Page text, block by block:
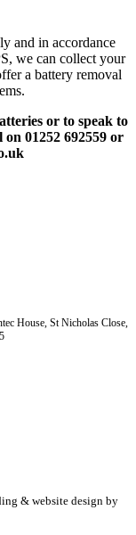
and in accordance
we can collect your
a battery removal
or to speak to
on 01252 692559 or
House, St Nicholas Close,
& website design by